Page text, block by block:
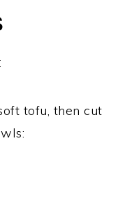
:
tofu, then cut